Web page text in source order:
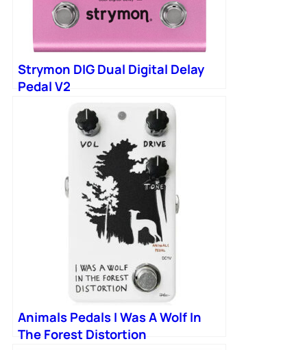
Strymon DIG Dual Digital Delay
Pedal V2
Animals Pedals I Was A Wolf In
The Forest Distortion